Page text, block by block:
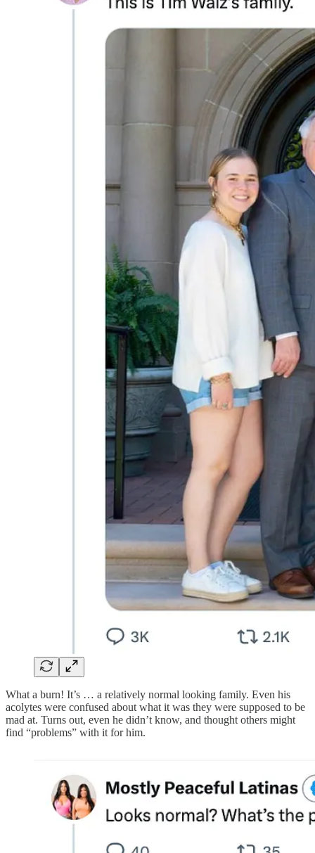
What a burn! It’s … a relatively normal looking family. Even his
acolytes were confused about what it was they were supposed to be
mad at. Turns out, even he didn’t know, and thought others might
find “problems” with it for him.